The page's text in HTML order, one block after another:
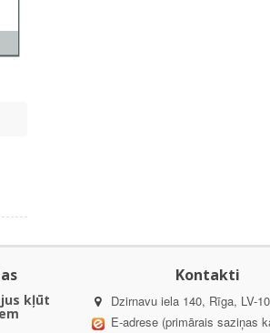
kļūt
Kontakti
Dzirnavu iela 140, Rīga, LV-
E-adrese (primārais saziņas